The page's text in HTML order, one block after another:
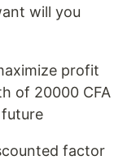
will you
profit
of 20000 CFA
factor